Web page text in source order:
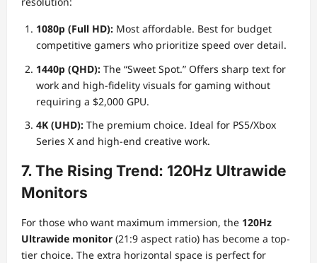
1080p (Full HD): Most affordable. Best for budget
competitive gamers who prioritize speed over detail.
1440p (QHD): The “Sweet Spot.” Offers sharp text for
work and high-fidelity visuals for gaming without
requiring a $2,000 GPU.
4K (UHD): The premium choice. Ideal for PS5/Xbox
Series X and high-end creative work.
7. The Rising Trend: 120Hz Ultrawide
Monitors
For those who want maximum immersion, the 120Hz
Ultrawide monitor (21:9 aspect ratio) has become a top-
tier choice. The extra horizontal space is perfect for